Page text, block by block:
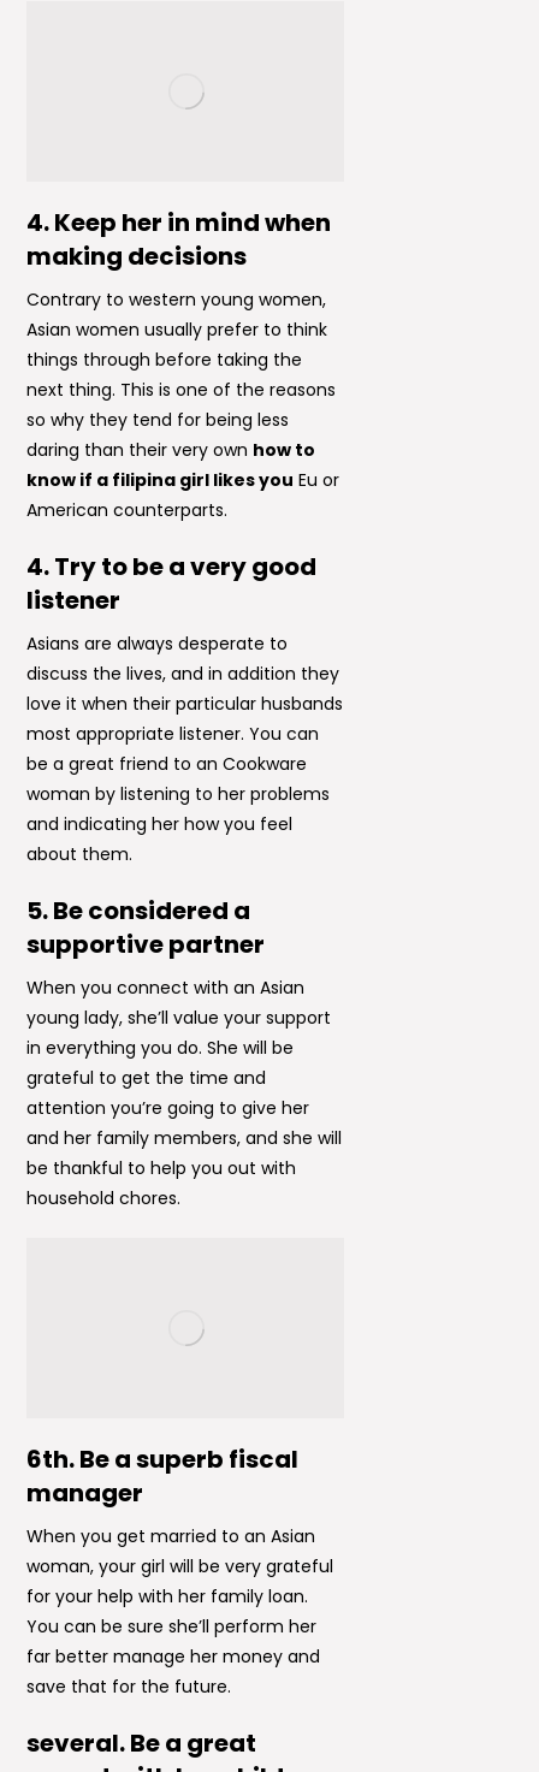
4. Keep her in mind when
making decisions
Contrary to western young women,
Asian women usually prefer to think
things through before taking the
next thing. This is one of the reasons
so why they tend for being less
daring than their very own how to
know if a filipina girl likes you Eu or
American counterparts.
4. Try to be a very good
listener
Asians are always desperate to
discuss the lives, and in addition they
love it when their particular husbands
most appropriate listener. You can
be a great friend to an Cookware
woman by listening to her problems
and indicating her how you feel
about them.
5. Be considered a
supportive partner
When you connect with an Asian
young lady, she’ll value your support
in everything you do. She will be
grateful to get the time and
attention you’re going to give her
and her family members, and she will
be thankful to help you out with
household chores.
6th. Be a superb fiscal
manager
When you get married to an Asian
woman, your girl will be very grateful
for your help with her family loan.
You can be sure she’ll perform her
far better manage her money and
save that for the future.
several. Be a great